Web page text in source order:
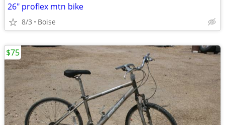
26" proflex mtn bike
8/3 Boise
$75